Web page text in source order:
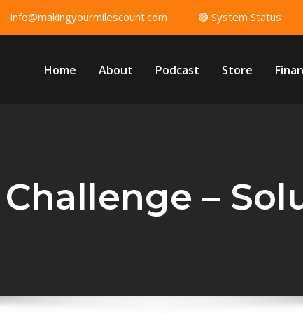
info@makingyourmilescount.com 🟢 System Status
Home About Podcast Store
–